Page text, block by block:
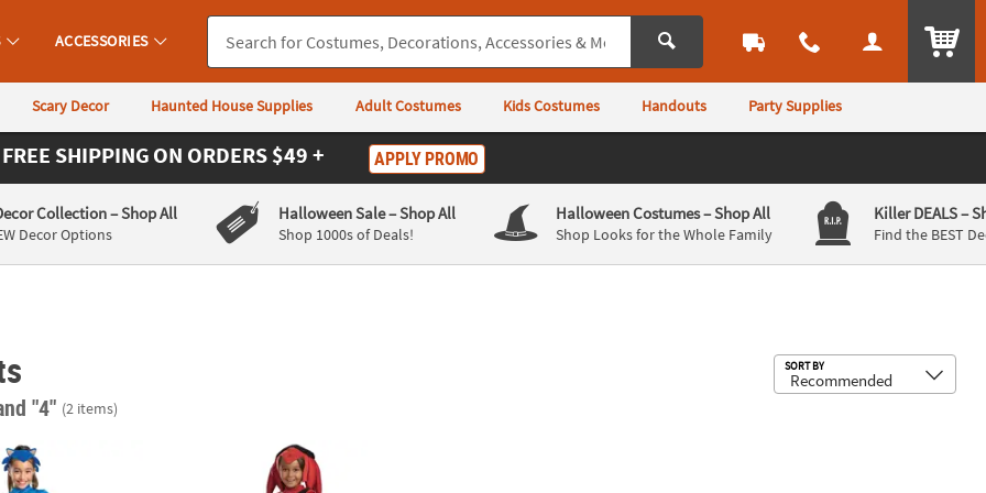
ACCESSORIES
Scary Decor Haunted House Supplies Adult Costumes Kids Costumes Handouts Party Supplies
FREE SHIPPING ON ORDERS $49 + APPLY PROMO
Collection– Shop All
Decor Options
Halloween Sale– Shop All
Shop 1000s of Deals!
Halloween Costumes– Shop All
Shop Looks for the Whole Family
Killer DEALS–
Find the BEST
"4" (2 items)
SORT BY
Hedgehog™ Sonic Dress CostumeKids Deluxe Sonic Prime Knuckles Costume